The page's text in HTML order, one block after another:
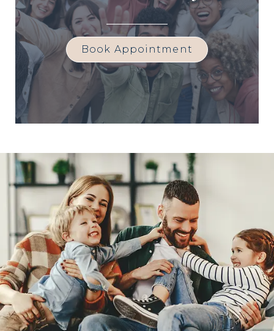
Book Appointment